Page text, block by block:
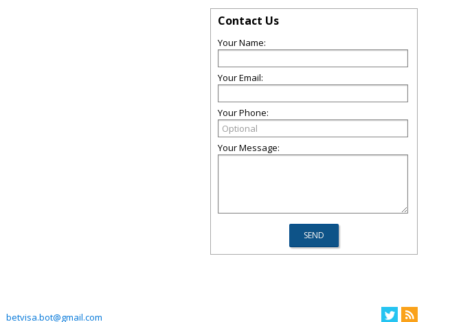
Contact Us
Your Name:
Your Email:
Your Phone:
Your Message:
betvisa.bot@gmail.com